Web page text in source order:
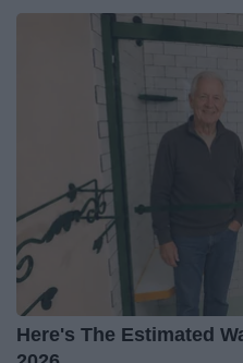
Here's The Estimated